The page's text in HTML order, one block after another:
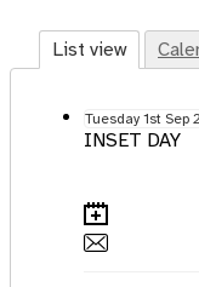
List view
Tuesday 1st Sep
INSET DAY